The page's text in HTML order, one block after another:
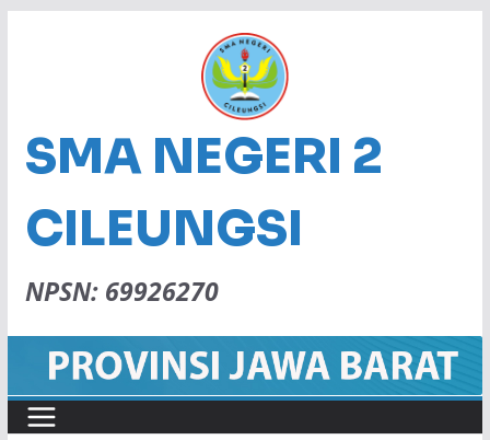
SMA NEGERI 2
CILEUNGSI
NPSN: 69926270